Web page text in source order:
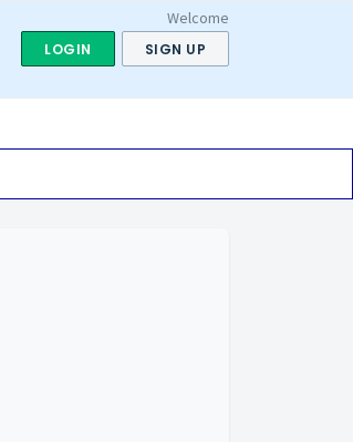
Welcome
LOGIN SIGN UP